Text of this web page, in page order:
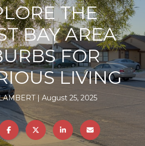
THE
BAY AREA
FOR
LIVING
August 25, 2025